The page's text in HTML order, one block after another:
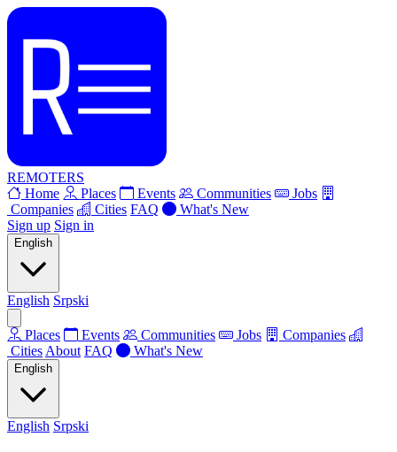
REMOTERS
Home
Places Events Communities
Jobs
Companies
Cities FAQ
What's New
Sign up Sign in
English
English Srpski
Places Events Communities Jobs
Companies
Cities About FAQ What's New
English
English Srpski